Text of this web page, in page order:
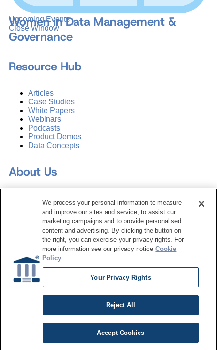
Upcoming Events
Close Window
Women in Data Management &
Governance
Resource Hub
Articles
Case Studies
White Papers
Webinars
Podcasts
Product Demos
Data Concepts
About Us
Why Train with DATAVERSITY
Who We Are
Press Room
Contact Us
Request a Media Kit
Subscribe
Manage Email Preferences
Dataversity. All Rights Reserved.
Privacy Policy
Cookie Settings
Do Not Sell My Personal Information
We process your personal information to measure
and improve our sites and service, to assist our
marketing campaigns and to provide personalised
content and advertising. By clicking the button on
the right, you can exercise your privacy rights. For
more information see our privacy notice Cookie
Policy
Your Privacy Rights
Reject All
Accept Cookies